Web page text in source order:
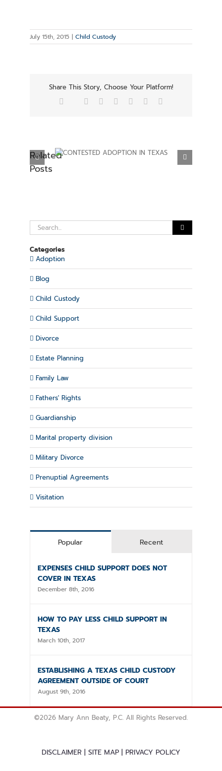
July 15th, 2015 | Child Custody
Share This Story, Choose Your Platform!
Facebook
TwitterReddit LinkedIn
TumblrPinterest
Related
Posts
IN
ESTABLISHING PARENTAL RIGHTS IN
Search
for:
Categories
Adoption
Blog
Child Custody
Child Support
Divorce
Estate Planning
Family Law
Fathers' Rights
Guardianship
Marital property division
Military Divorce
Prenuptial Agreements
Visitation
Popular Recent
EXPENSES CHILD SUPPORT DOES NOT
COVER IN TEXAS
December 8th, 2016
HOW TO PAY LESS CHILD SUPPORT IN
TEXAS
March 10th, 2017
ESTABLISHING A TEXAS CHILD CUSTODY
AGREEMENT OUTSIDE OF COURT
August 9th, 2016
©2026 Mary Ann Beaty, P.C. All Rights Reserved.
DISCLAIMER | SITE MAP | PRIVACY POLICY